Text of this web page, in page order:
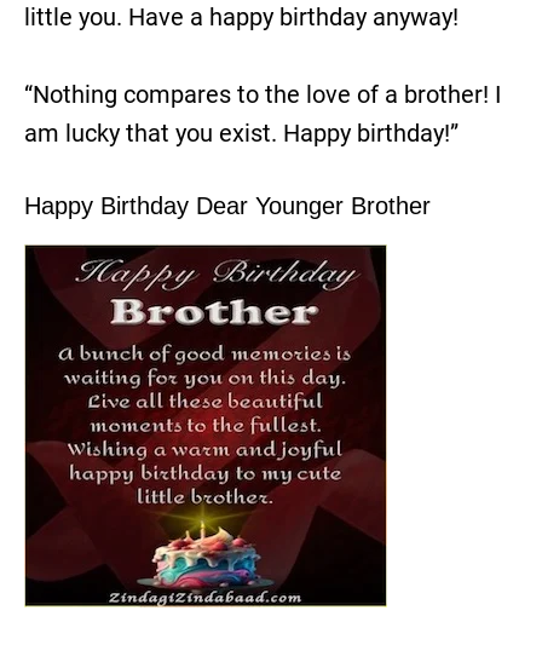
little you. Have a happy birthday anyway!
“Nothing compares to the love of a brother! I
am lucky that you exist. Happy birthday!”
Happy Birthday Dear Younger Brother